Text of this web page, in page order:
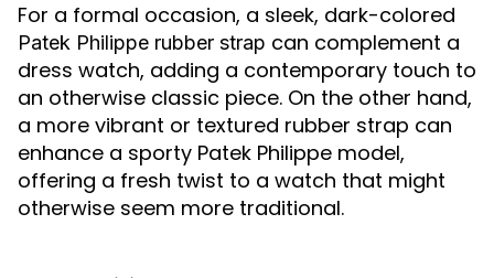
For a formal occasion, a sleek, dark-colored
Patek Philippe rubber strap can complement a
dress watch, adding a contemporary touch to
an otherwise classic piece. On the other hand,
a more vibrant or textured rubber strap can
enhance a sporty Patek Philippe model,
offering a fresh twist to a watch that might
otherwise seem more traditional.